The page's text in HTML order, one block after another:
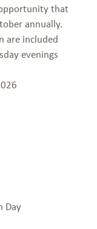
that
annually.
are included
evenings
Day